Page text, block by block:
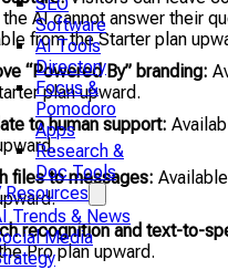
Software
AI Tools
Directory
Focus &
Pomodoro
Apps
Research &
Doc Tools
Resources
Trends & News
Media
AI cannot answer their
from the Starter plan
“Powered By” branding:
plan upward.
to human support:
files to messages:
recognition and text-to-
Pro plan upward.